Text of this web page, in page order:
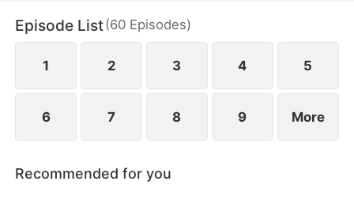
suspicious, Yun Ju schemes against Ji Eun to keep
the secret hidden.
Episode List(60 Episodes)
1 2 3 4 5
6 7 8 9 More
Recommended for you